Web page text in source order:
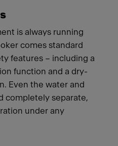
is always running
comes standard
features – including a
function and a dry-
Even the water and
completely separate,
under any